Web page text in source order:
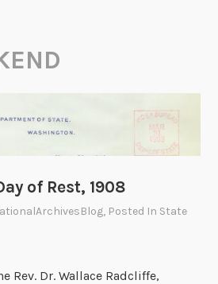
of Rest, 1908
, Posted In State
Rev. Dr. Wallace Radcliffe,